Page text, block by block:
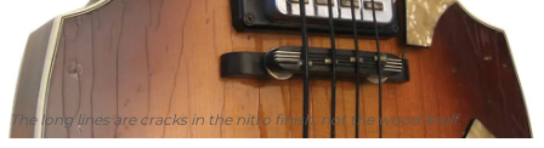
The long lines are cracks in the nitro finish, not the wood itself.